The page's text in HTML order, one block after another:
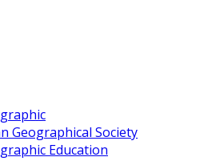
Geographical Society
Education